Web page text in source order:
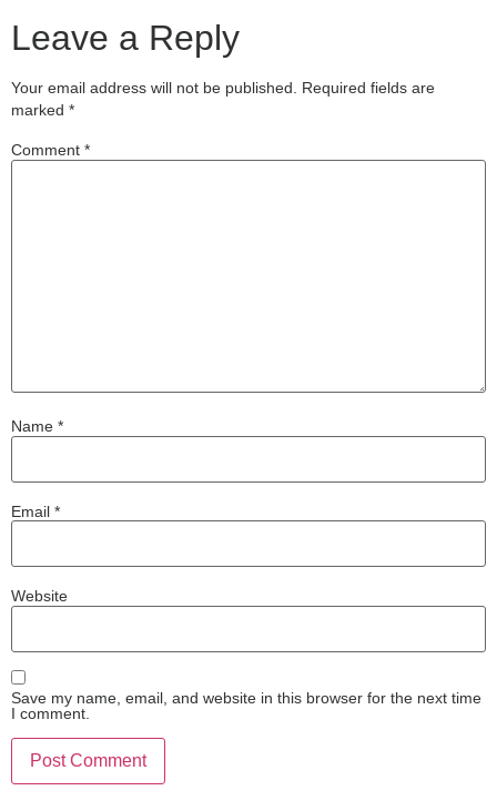
Leave a Reply
Your email address will not be published. Required fields are
marked *
Comment *
Name *
Email *
Website
Save my name, email, and website in this browser for the next time
I comment.